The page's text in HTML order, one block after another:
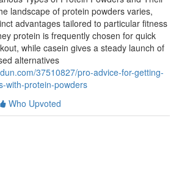
landscape of protein powders varies,
advantages tailored to particular fitness
protein is frequently chosen for quick
while casein gives a steady launch of
alternatives
37510827/pro-advice-for-getting-
with-protein-powders
Who Upvoted